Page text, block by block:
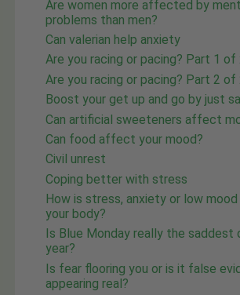
Are women more affected by
problems than men?
Can valerian help anxiety
Are you racing or pacing? Part 1 of
Are you racing or pacing? Part 2 of
Boost your get up and go by just
Can artificial sweeteners affect
Can food affect your mood?
Civil unrest
Coping better with stress
How is stress, anxiety or low
your body?
Is Blue Monday really the saddest
year?
Is fear flooring you or is it false
appearing real?